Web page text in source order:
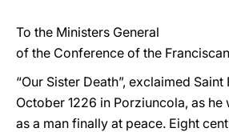
To the Ministers General
of the Conference of the
“Our Sister Death”, exclaimed Saint
October 1226 in Porziuncola, as
as a man finally at peace. Eight